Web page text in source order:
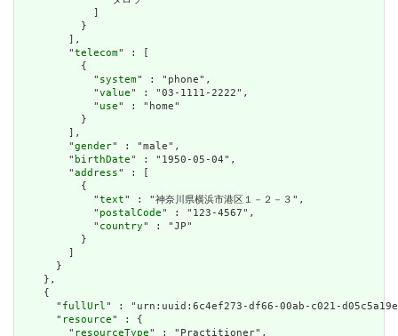
            ]
          }
        ],
        "
telecom" : [
          {
            "
system" : "phone",
            "
value" : "03-1111-2222",
            "
use" : "home"
          }
        ],
        "
gender" : "male",
        "
birthDate" : "1950-05-04",
        "
address" : [
          {
            "
text" : "神奈川県横浜市港区１－２－３",
            "
postalCode" : "123-4567",
            "
country" : "JP"
          }
        ]
      }
    },
    {
      "
fullUrl " : "urn:uuid:6c4ef273-df66-00ab-c021-
      "
resource" : {
        "
resourceType" : "Practitioner",